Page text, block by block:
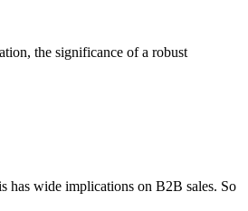
the significance of a robust
has wide implications on B2B sales. So